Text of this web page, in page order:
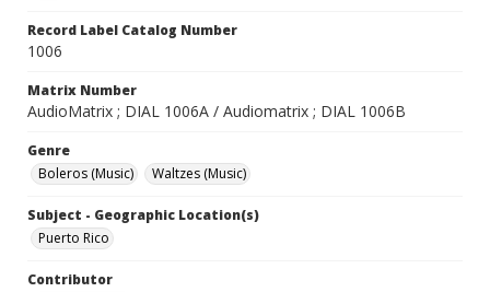
Record Label Catalog Number
1006
Matrix Number
AudioMatrix ; DIAL 1006A / Audiomatrix ; DIAL 1006B
Genre
Boleros (Music)
Waltzes (Music)
Subject - Geographic Location(s)
Puerto Rico
Contributor